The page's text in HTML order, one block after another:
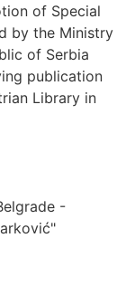
of Special
by the Ministry
of Serbia
publication
Library in
-